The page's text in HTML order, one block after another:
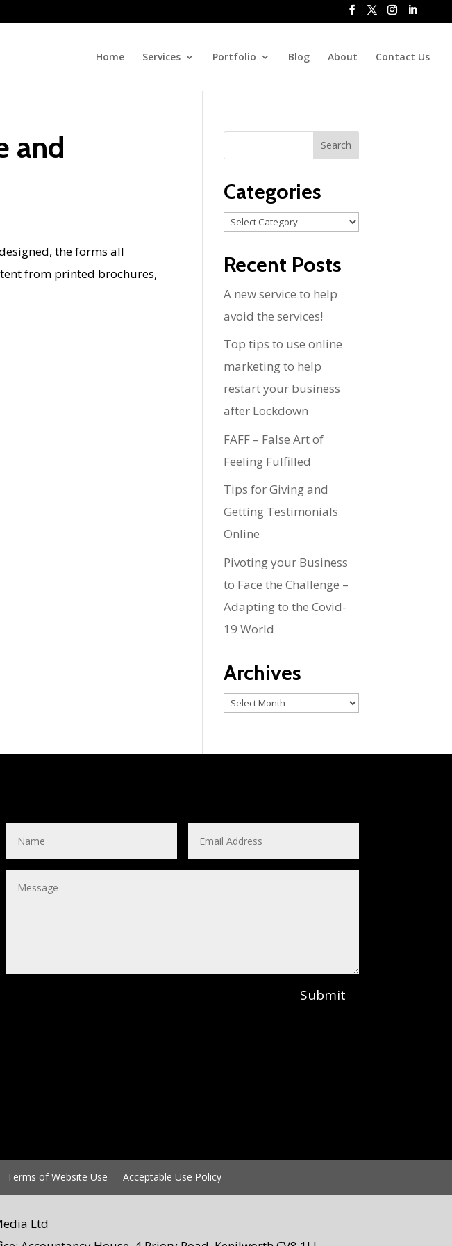
Home Services Portfolio Blog About Contact Us
and
the forms all
from printed brochures,
Categories
Categories
Recent Posts
A new service to help
avoid the services!
Top tips to use online
marketing to help
restart your business
after Lockdown
FAFF – False Art of
Feeling Fulfilled
Tips for Giving and
Getting Testimonials
Online
Pivoting your Business
to Face the Challenge –
Adapting to the Covid-
19 World
Archives
Archives
Submit
Terms of Website Use Acceptable Use Policy
Ltd